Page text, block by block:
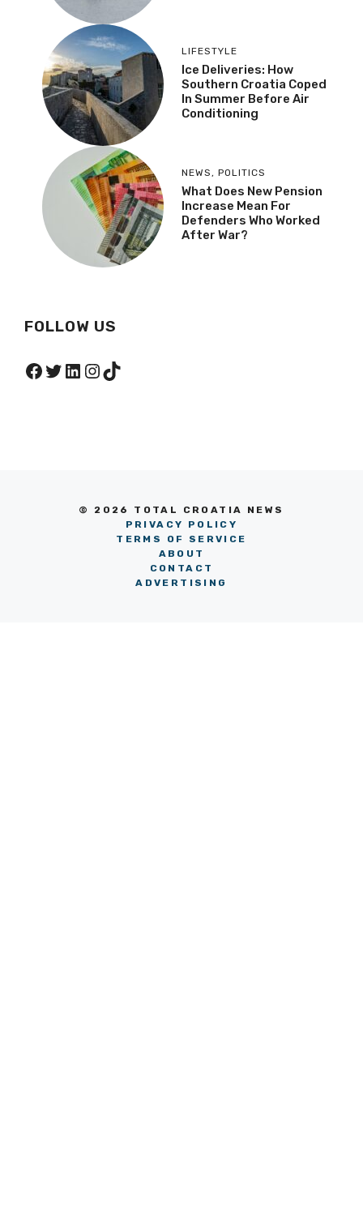
LIFESTYLE
Ice Deliveries: How
Southern Croatia Coped
In Summer Before Air
Conditioning
NEWS , POLITICS
What Does New Pension
Increase Mean For
Defenders Who Worked
After War?
FOLLOW US
Facebook
Twitter
LinkedIn
Instagram
TikTok
© 2026 TOTAL CROATIA NEWS
PRIVACY POLICY
TERMS OF SERVICE
ABOUT
CONTACT
ADVERTISING